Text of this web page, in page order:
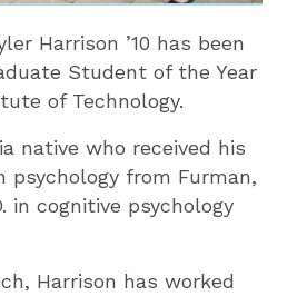
Harrison ’10 has been
Student of the Year
of Technology.
native who received his
psychology from Furman,
in cognitive psychology
Harrison has worked